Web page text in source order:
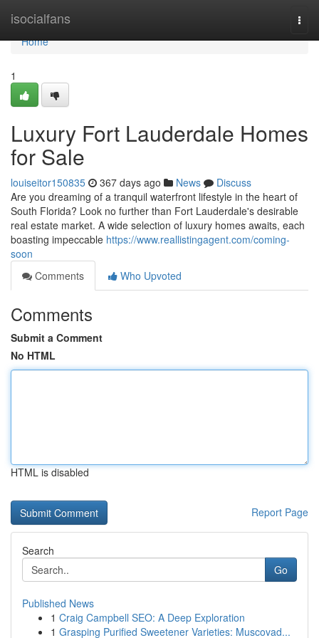
isocialfans
Home
Home
1
Luxury Fort Lauderdale Homes
for Sale
louiseitor150835 367 days ago News
Discuss
Are you dreaming of a tranquil waterfront lifestyle in the heart of
South Florida? Look no further than Fort Lauderdale's desirable
real estate market. A wide selection of luxury homes awaits, each
boasting impeccable https://www.reallistingagent.com/coming-
soon
Comments
Who Upvoted
Comments
Submit a Comment
No HTML
HTML is disabled
Report Page
Search
Go
Published News
1 Craig Campbell SEO: A Deep Exploration
1 Grasping Purified Sweetener Varieties: Muscovad...